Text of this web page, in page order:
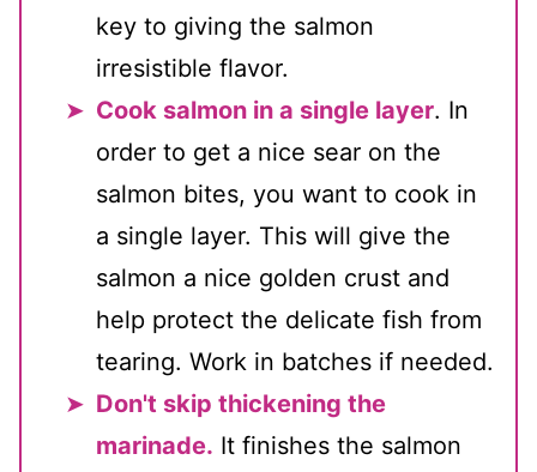
key to giving the salmon
irresistible flavor.
Cook salmon in a single layer. In
order to get a nice sear on the
salmon bites, you want to cook in
a single layer. This will give the
salmon a nice golden crust and
help protect the delicate fish from
tearing. Work in batches if needed.
Don't skip thickening the
marinade. It finishes the salmon